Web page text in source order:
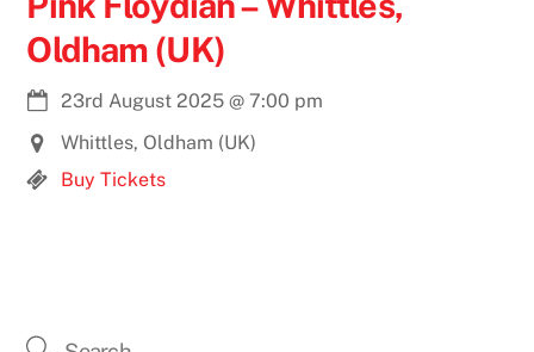
Oldham (UK)
23rd August 2025 @7:00 pm
Whittles, Oldham (UK)
Buy Tickets